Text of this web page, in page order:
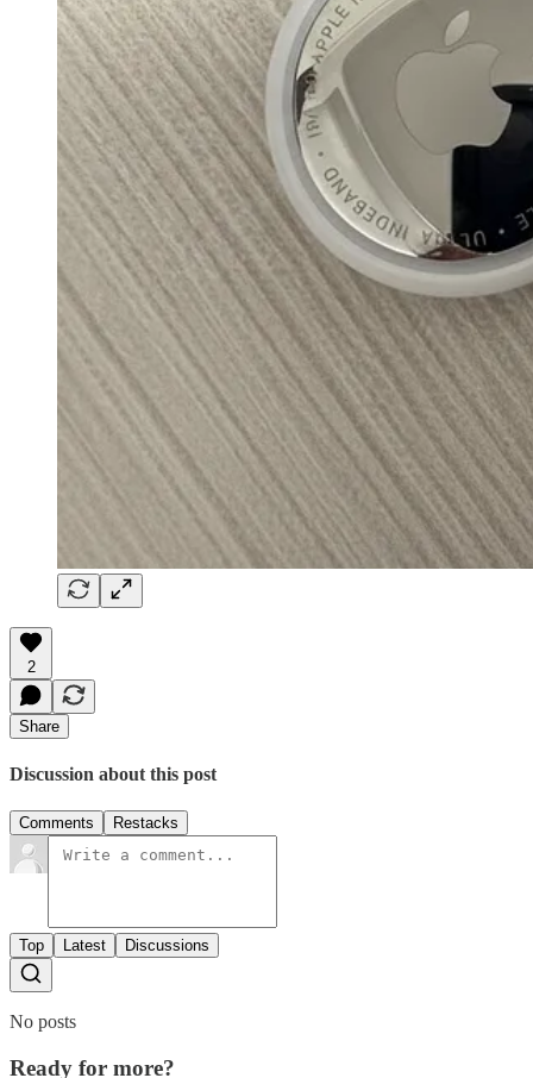
2
Share
Discussion about this post
Comments Restacks
Top Latest Discussions
No posts
Ready for more?